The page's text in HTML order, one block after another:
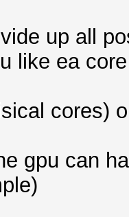
up all
like ea
cores)
gpu can